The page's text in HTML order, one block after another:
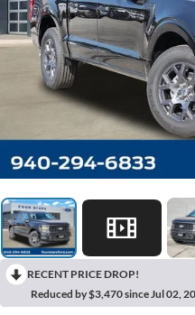
RECENT PRICE DROP!
Reduced by $3,470 since Jul 02,